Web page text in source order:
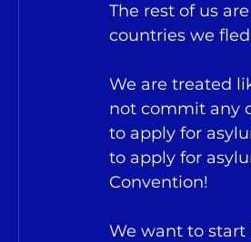
The rest of us
countries we
We are treated
not commit any
to apply for
to apply for
Convention!
We want to start